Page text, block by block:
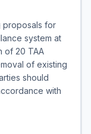
proposals for
system at
of 20 TAA
of existing
should
with